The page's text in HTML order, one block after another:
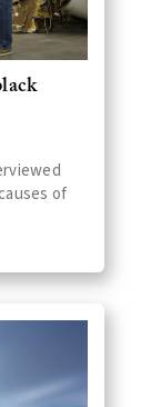
of